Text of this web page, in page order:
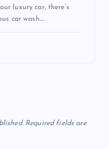
luxury car, there’s
car wash.…
Required fields are